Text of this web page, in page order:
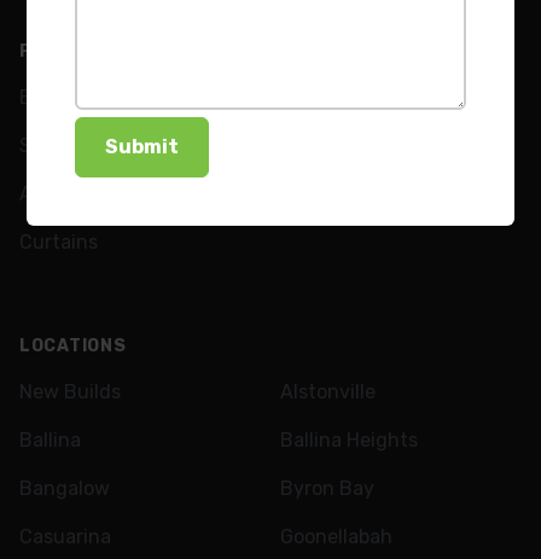
PRODUCTS
Blinds
Shutters
Awnings
Curtains
LOCATIONS
New Builds Alstonville
Ballina Ballina Heights
Bangalow Byron Bay
Casuarina Goonellabah